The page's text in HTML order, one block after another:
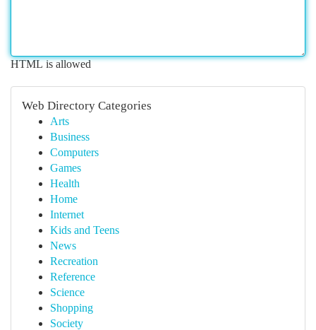
HTML is allowed
Web Directory Categories
Arts
Business
Computers
Games
Health
Home
Internet
Kids and Teens
News
Recreation
Reference
Science
Shopping
Society